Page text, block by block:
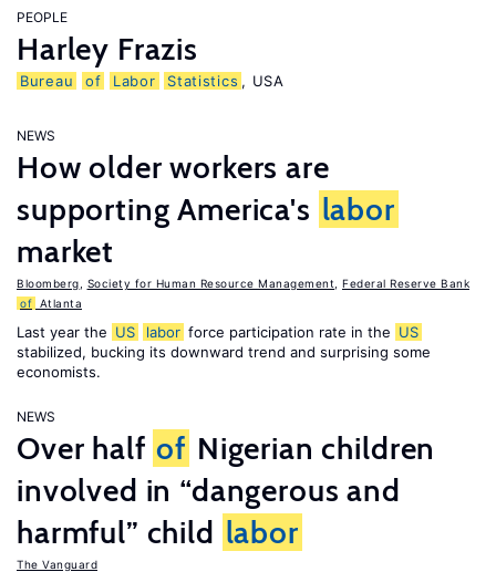
PEOPLE
Harley Frazis
Bureau of Labor Statistics , USA
NEWS
How older workers are
supporting America's labor
market
Bloomberg Society for Human Resource Management
Federal Reserve Bank
of Atlanta
Last year the US labor force participation rate in the US
stabilized, bucking its downward trend and surprising some
economists.
NEWS
Over half of Nigerian children
involved in “dangerous and
harmful” child labor
The Vanguard